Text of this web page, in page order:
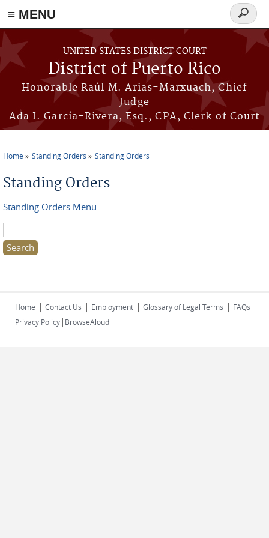
≡ MENU
Skip to main content
UNITED STATES DISTRICT COURT
District of Puerto Rico
Honorable Raúl M. Arias-Marxuach, Chief
Judge
Ada I. García-Rivera, Esq., CPA, Clerk of Court
Search
form
You are here
Home Standing Orders Standing Orders
Standing Orders
Standing Orders Menu
Home | Contact Us | Employment | Glossary of Legal Terms | FAQs
Privacy Policy| BrowseAloud